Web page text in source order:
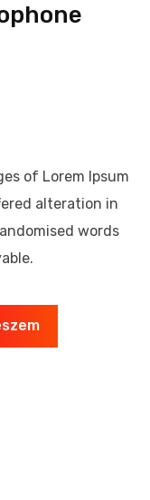
of Lorem Ipsum
alteration in
words